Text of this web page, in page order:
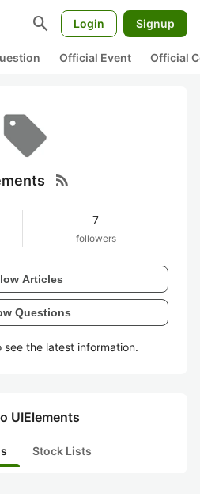
search Login Signup
Official Event Official
rss_feed
7
followers
Articles
Questions
the latest information.
UIElements
Stock Lists